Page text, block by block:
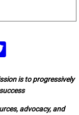
is to progressively
advocacy, and